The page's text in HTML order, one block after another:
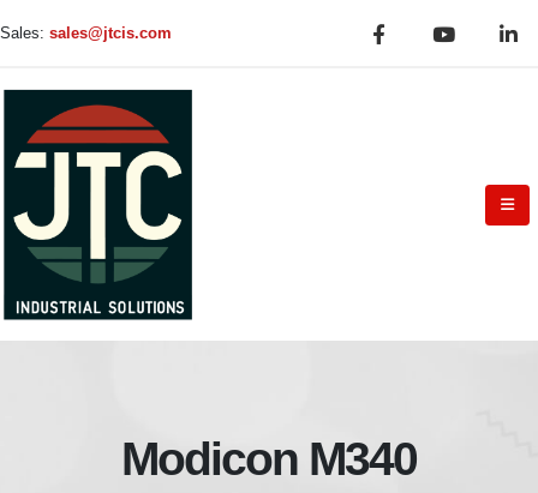
Sales: sales@jtcis.com
Modicon M340